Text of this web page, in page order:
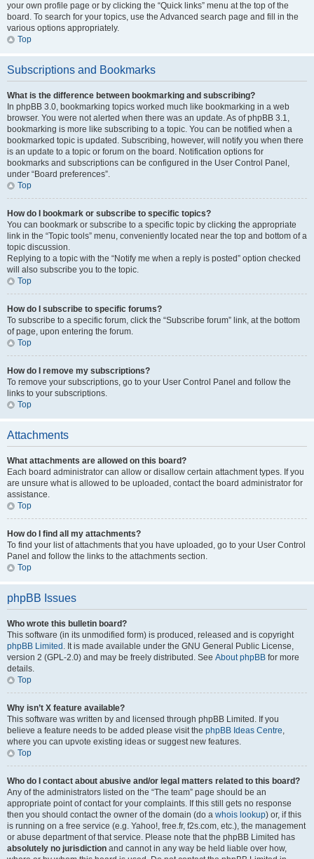
your own profile page or by clicking the “Quick links” menu at the top of the
board. To search for your topics, use the Advanced search page and fill in the
various options appropriately.
Top
Subscriptions and Bookmarks
What is the difference between bookmarking and subscribing?
In phpBB 3.0, bookmarking topics worked much like bookmarking in a web
browser. You were not alerted when there was an update. As of phpBB 3.1,
bookmarking is more like subscribing to a topic. You can be notified when a
bookmarked topic is updated. Subscribing, however, will notify you when there
is an update to a topic or forum on the board. Notification options for
bookmarks and subscriptions can be configured in the User Control Panel,
under “Board preferences”.
Top
How do I bookmark or subscribe to specific topics?
You can bookmark or subscribe to a specific topic by clicking the appropriate
link in the “Topic tools” menu, conveniently located near the top and bottom of a
topic discussion.
Replying to a topic with the “Notify me when a reply is posted” option checked
will also subscribe you to the topic.
Top
How do I subscribe to specific forums?
To subscribe to a specific forum, click the “Subscribe forum” link, at the bottom
of page, upon entering the forum.
Top
How do I remove my subscriptions?
To remove your subscriptions, go to your User Control Panel and follow the
links to your subscriptions.
Top
Attachments
What attachments are allowed on this board?
Each board administrator can allow or disallow certain attachment types. If you
are unsure what is allowed to be uploaded, contact the board administrator for
assistance.
Top
How do I find all my attachments?
To find your list of attachments that you have uploaded, go to your User Control
Panel and follow the links to the attachments section.
Top
phpBB Issues
Who wrote this bulletin board?
This software (in its unmodified form) is produced, released and is copyright
phpBB Limited . It is made available under the GNU General Public License,
version 2 (GPL-2.0) and may be freely distributed. See About phpBB for more
details.
Top
Why isn’t X feature available?
This software was written by and licensed through phpBB Limited. If you
believe a feature needs to be added please visit the phpBB Ideas Centre,
where you can upvote existing ideas or suggest new features.
Top
Who do I contact about abusive and/or legal matters related to this board?
Any of the administrators listed on the “The team” page should be an
appropriate point of contact for your complaints. If this still gets no response
then you should contact the owner of the domain (do a whois lookup) or, if this
is running on a free service (e.g. Yahoo!, free.fr, f2s.com, etc.), the management
or abuse department of that service. Please note that the phpBB Limited has
absolutely no jurisdiction and cannot in any way be held liable over how,